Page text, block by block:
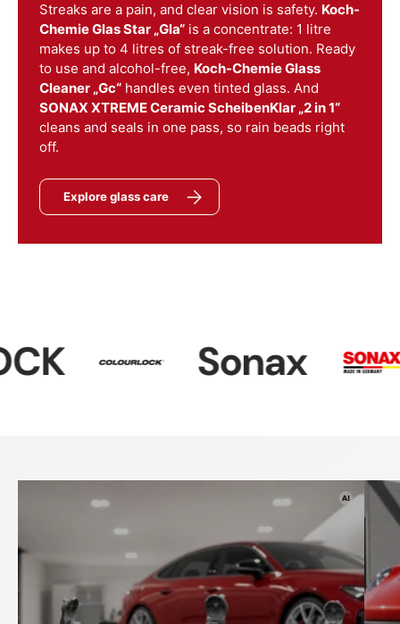
Streaks are a pain, and clear vision is safety. Koch-
Chemie Glas Star „Gla“ is a concentrate: 1 litre
makes up to 4 litres of streak-free solution. Ready
to use and alcohol-free, Koch-Chemie Glass
Cleaner „Gc“ handles even tinted glass. And
SONAX XTREME Ceramic ScheibenKlar „2 in 1“
cleans and seals in one pass, so rain beads right
off.
Explore glass care
Sonax Dr.